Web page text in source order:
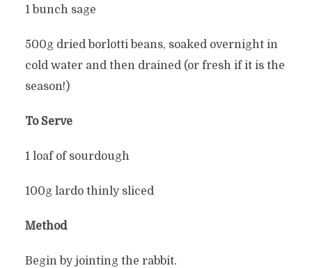
1 bunch sage
500g dried borlotti beans, soaked overnight in
cold water and then drained (or fresh if it is the
season!)
To Serve
1 loaf of sourdough
100g lardo thinly sliced
Method
Begin by jointing the rabbit.